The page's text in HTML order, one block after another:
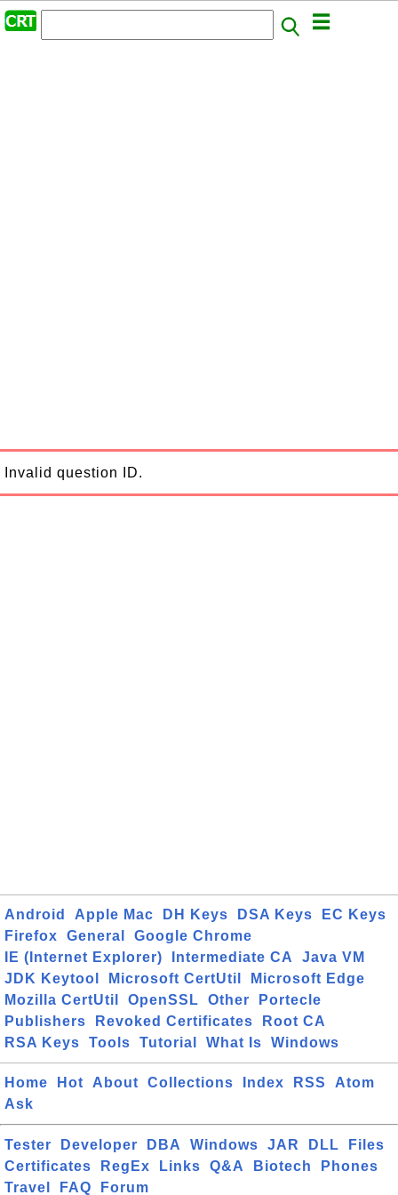
Invalid question ID.
Android Apple Mac DH Keys DSA Keys
EC Keys
Firefox
General
Google Chrome
IE (Internet Explorer)
Intermediate CA
Java VM
JDK Keytool
Microsoft CertUtil
Microsoft Edge
Mozilla CertUtil
OpenSSL Other
Portecle
Publishers
Revoked Certificates
Root CA
RSA Keys
Tools Tutorial What Is Windows
Home Hot About Collections Index RSS
Atom
Ask
Tester Developer DBA Windows JAR DLL
Files
Certificates
RegEx Links Q&A Biotech
Phones
Travel
FAQ Forum